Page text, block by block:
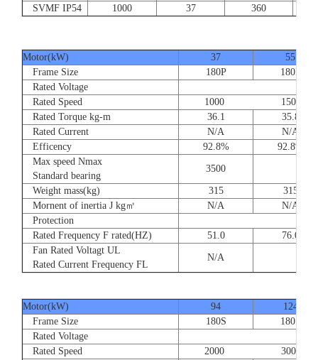
SVMF IP54
1000 37 360
Motor(kW) 37
55
Frame Size
180P
180P
Rated Voltage
Rated Speed
1000
Rated Torque kg-m
36.1
35.8
Rated Current
N/A
N/A
Efficency
92.8%
92.8%
Max speed Nmax
Standard bearing
3500
Weight mass(kg) 315
315
Mornent of inertia J kg㎡
N/A
N/A
Protection
Rated Frequency F rated(HZ)
51.0
76.0
Fan Rated Voltagt UL
Rated Current Frequency FL
N/A
Motor(kW) 94
124
Frame Size
180S
180S
Rated Voltage
Rated Speed
2000